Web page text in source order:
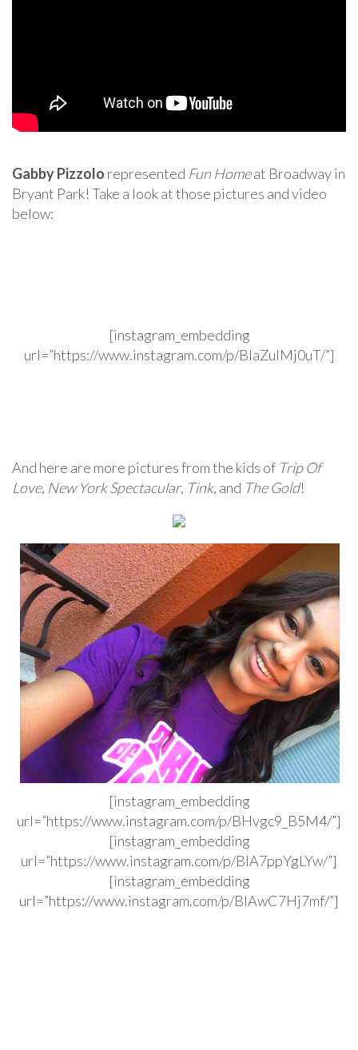
Gabby Pizzolo represented Fun Homeat Broadway in
Bryant Park! Take a look at those pictures and video
below:
[instagram_embedding
url=”https://www.instagram.com/p/BIaZuIMj0uT/”]
And here are more pictures from the kids of Trip Of
Love, New York Spectacular, Tink, and The Gold!
[instagram_embedding
url=”https://www.instagram.com/p/BHvgc9_B5M4/”]
[instagram_embedding
url=”https://www.instagram.com/p/BIA7ppYgLYw/”]
[instagram_embedding
url=”https://www.instagram.com/p/BIAwC7Hj7mf/”]